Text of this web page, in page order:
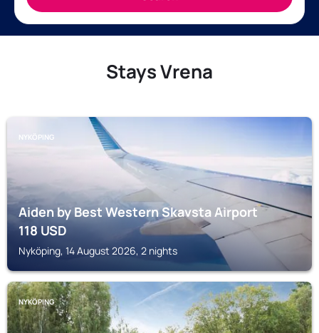
Stays Vrena
NYKÖPING
Aiden by Best Western Skavsta Airport
118USD
Nyköping, 14 August 2026, 2 nights
NYKÖPING